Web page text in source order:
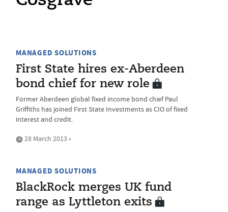
MANAGED SOLUTIONS
First State hires ex-Aberdeen
bond chief for new role
Former Aberdeen global fixed income bond chief Paul
Griffiths has joined First State Investments as CIO of fixed
interest and credit.
28 March 2013 •
MANAGED SOLUTIONS
BlackRock merges UK fund
range as Lyttleton exits